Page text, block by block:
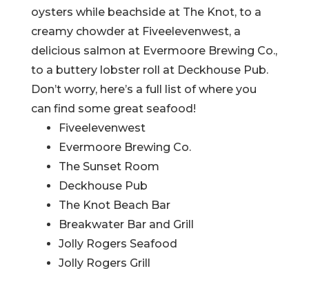
oysters while beachside at The Knot, to a
creamy chowder at Fiveelevenwest, a
delicious salmon at Evermoore Brewing Co.,
to a buttery lobster roll at Deckhouse Pub.
Don’t worry, here’s a full list of where you
can find some great seafood!
Fiveelevenwest
Evermoore Brewing Co.
The Sunset Room
Deckhouse Pub
The Knot Beach Bar
Breakwater Bar and Grill
Jolly Rogers Seafood
Jolly Rogers Grill